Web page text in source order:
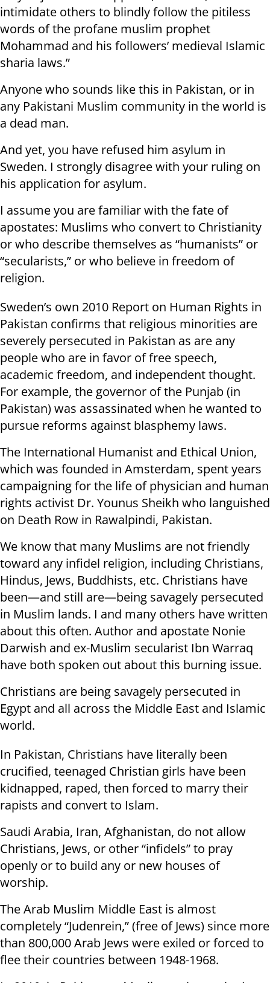
intimidate others to blindly follow the pitiless
words of the profane muslim prophet
Mohammad and his followers’ medieval Islamic
sharia laws.”
Anyone who sounds like this in Pakistan, or in
any Pakistani Muslim community in the world is
a dead man.
And yet, you have refused him asylum in
Sweden. I strongly disagree with your ruling on
his application for asylum.
I assume you are familiar with the fate of
apostates: Muslims who convert to Christianity
or who describe themselves as “humanists” or
“secularists,” or who believe in freedom of
religion.
Sweden’s own 2010 Report on Human Rights in
Pakistan confirms that religious minorities are
severely persecuted in Pakistan as are any
people who are in favor of free speech,
academic freedom, and independent thought.
For example, the governor of the Punjab (in
Pakistan) was assassinated when he wanted to
pursue reforms against blasphemy laws.
The International Humanist and Ethical Union,
which was founded in Amsterdam, spent years
campaigning for the life of physician and human
rights activist Dr. Younus Sheikh who languished
on Death Row in Rawalpindi, Pakistan.
We know that many Muslims are not friendly
toward any infidel religion, including Christians,
Hindus, Jews, Buddhists, etc. Christians have
been—and still are—being savagely persecuted
in Muslim lands. I and many others have written
about this often. Author and apostate Nonie
Darwish and ex-Muslim secularist Ibn Warraq
have both spoken out about this burning issue.
Christians are being savagely persecuted in
Egypt and all across the Middle East and Islamic
world.
In Pakistan, Christians have literally been
crucified, teenaged Christian girls have been
kidnapped, raped, then forced to marry their
rapists and convert to Islam.
Saudi Arabia, Iran, Afghanistan, do not allow
Christians, Jews, or other “infidels” to pray
openly or to build any or new houses of
worship.
The Arab Muslim Middle East is almost
completely “Judenrein,” (free of Jews) since more
than 800,000 Arab Jews were exiled or forced to
flee their countries between 1948-1968.